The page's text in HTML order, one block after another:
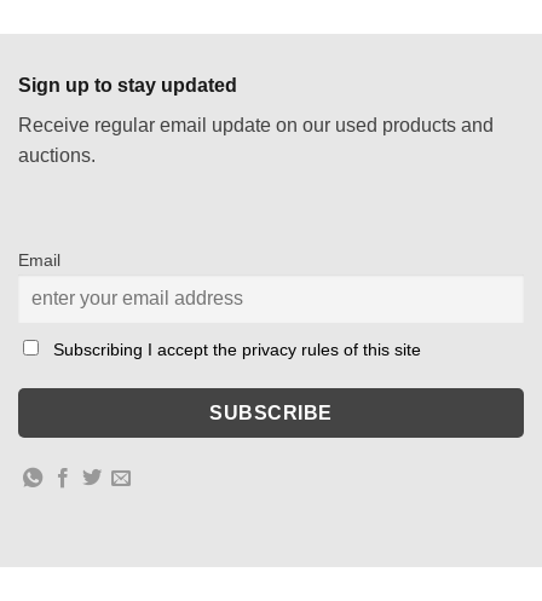
Sign up to stay updated
Receive regular email update on our used products and
auctions.
Email
Subscribing I accept the privacy rules of this site